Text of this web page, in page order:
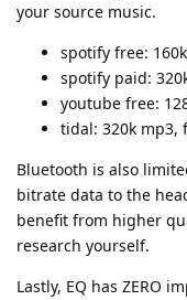
your source music.
spotify free:
spotify paid:
youtube free:
tidal: 320k mp3,
Bluetooth is also
bitrate data to the
benefit from higher
research yourself.
Lastly, EQ has ZERO